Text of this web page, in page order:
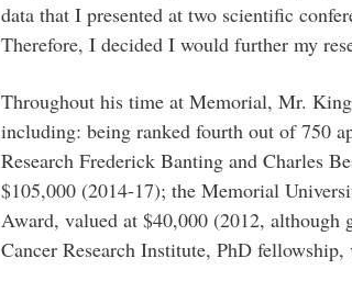
data that I presented at two scientific
Therefore, I decided I would further my
Throughout his time at Memorial, Mr.
including: being ranked fourth out of 750
Research Frederick Banting and Charles
$105,000 (2014-17); the Memorial
Award, valued at $40,000 (2012,
Cancer Research Institute, PhD